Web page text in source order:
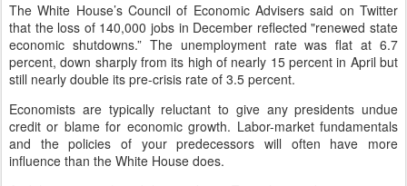
The White House’s Council of Economic Advisers said on Twitter
that the loss of 140,000 jobs in December reflected "renewed state
economic shutdowns.” The unemployment rate was flat at 6.7
percent, down sharply from its high of nearly 15 percent in April but
still nearly double its pre-crisis rate of 3.5 percent.
Economists are typically reluctant to give any presidents undue
credit or blame for economic growth. Labor-market fundamentals
and the policies of your predecessors will often have more
influence than the White House does.